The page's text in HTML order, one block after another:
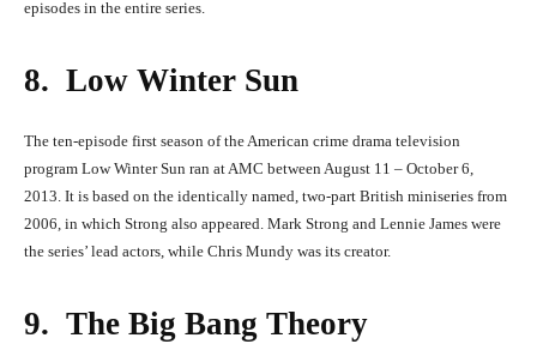
episodes in the entire series.
8. Low Winter Sun
The ten-episode first season of the American crime drama television
program Low Winter Sun ran at AMC between August 11 – October 6,
2013. It is based on the identically named, two-part British miniseries from
2006, in which Strong also appeared. Mark Strong and Lennie James were
the series’ lead actors, while Chris Mundy was its creator.
9. The Big Bang Theory